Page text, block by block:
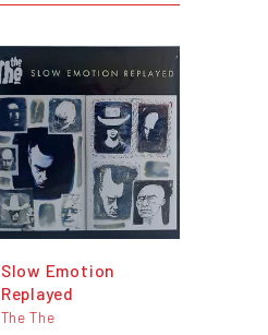
Slow Emotion
Replayed
The The